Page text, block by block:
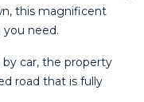
this magnificent
you need.
car, the property
road that is fully